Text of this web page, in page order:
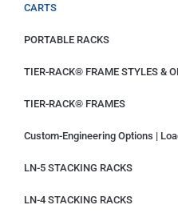
CARTS
PORTABLE RACKS
TIER-RACK® FRAME STYLES &
TIER-RACK® FRAMES
Custom-Engineering Options |
LN-5 STACKING RACKS
LN-4 STACKING RACKS